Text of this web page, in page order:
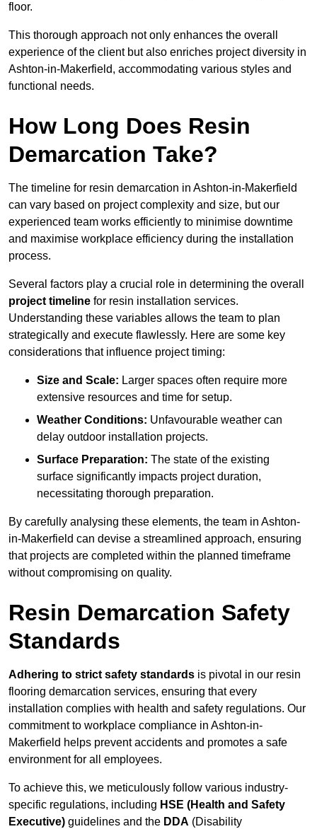
floor.
This thorough approach not only enhances the overall
experience of the client but also enriches project diversity in
Ashton-in-Makerfield, accommodating various styles and
functional needs.
How Long Does Resin
Demarcation Take?
The timeline for resin demarcation in Ashton-in-Makerfield
can vary based on project complexity and size, but our
experienced team works efficiently to minimise downtime
and maximise workplace efficiency during the installation
process.
Several factors play a crucial role in determining the overall
project timeline for resin installation services.
Understanding these variables allows the team to plan
strategically and execute flawlessly. Here are some key
considerations that influence project timing:
Size and Scale: Larger spaces often require more
extensive resources and time for setup.
Weather Conditions: Unfavourable weather can
delay outdoor installation projects.
Surface Preparation: The state of the existing
surface significantly impacts project duration,
necessitating thorough preparation.
By carefully analysing these elements, the team in Ashton-
in-Makerfield can devise a streamlined approach, ensuring
that projects are completed within the planned timeframe
without compromising on quality.
Resin Demarcation Safety
Standards
Adhering to strict safety standards is pivotal in our resin
flooring demarcation services, ensuring that every
installation complies with health and safety regulations. Our
commitment to workplace compliance in Ashton-in-
Makerfield helps prevent accidents and promotes a safe
environment for all employees.
To achieve this, we meticulously follow various industry-
specific regulations, including HSE (Health and Safety
Executive) guidelines and the DDA (Disability